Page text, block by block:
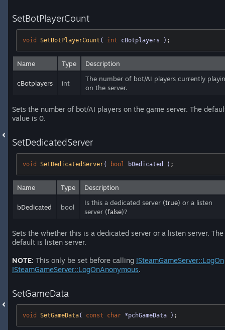
SetBotPlayerCount
void SetBotPlayerCount ( int cBotplayers ) ;
Name Type Description
cBotplayers int
The number of bot/AI players currently
on the server.
Sets the number of bot/AI players on the game server. The
value is 0.
SetDedicatedServer
void SetDedicatedServer( bool bDedicated ) ;
Name Type Description
bDedicated bool
Is this a dedicated server (true) or a listen
server (false)?
Sets the whether this is a dedicated server or a listen server. The
default is listen server.
NOTE: This only be set before calling ISteamGameServer::LogOn
ISteamGameServer::LogOnAnonymous.
SetGameData
void SetGameData( const char *pchGameData ) ;